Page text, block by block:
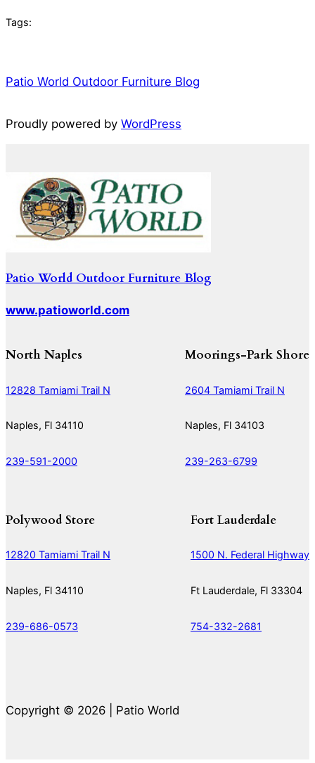
Tags:
Patio World Outdoor Furniture Blog
Proudly powered by WordPress
Patio World Outdoor Furniture Blog
www.patioworld.com
North Naples
12828 Tamiami Trail N
Naples, Fl 34110
239-591-2000
Moorings-Park Shore
2604 Tamiami Trail N
Naples, Fl 34103
239-263-6799
Polywood Store
12820 Tamiami Trail N
Naples, Fl 34110
239-686-0573
Fort Lauderdale
1500 N. Federal Highway
Ft Lauderdale, Fl 33304
754-332-2681
Copyright © 2026 | Patio World